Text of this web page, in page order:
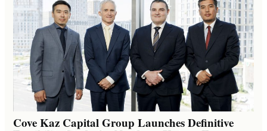
Cove Kaz Capital Group Launches Definitive